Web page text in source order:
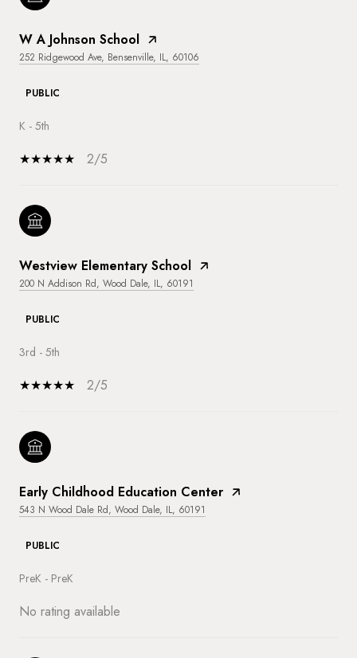
W A Johnson School
252 Ridgewood Ave, Bensenville, IL, 60106
PUBLIC
K - 5th
2/5
Westview Elementary School
200 N Addison Rd, Wood Dale, IL, 60191
PUBLIC
3rd - 5th
2/5
Early Childhood Education Center
543 N Wood Dale Rd, Wood Dale, IL, 60191
PUBLIC
PreK - PreK
No rating available